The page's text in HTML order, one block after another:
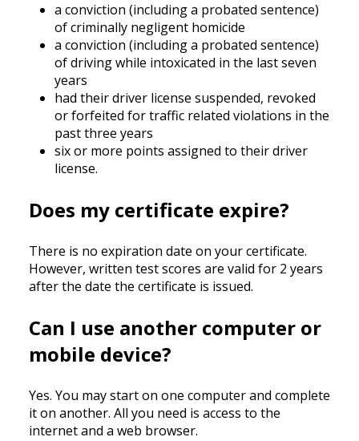
a conviction (including a probated sentence)
of criminally negligent homicide
a conviction (including a probated sentence)
of driving while intoxicated in the last seven
years
had their driver license suspended, revoked
or forfeited for traffic related violations in the
past three years
six or more points assigned to their driver
license.
Does my certificate expire?
There is no expiration date on your certificate.
However, written test scores are valid for 2 years
after the date the certificate is issued.
Can I use another computer or
mobile device?
Yes. You may start on one computer and complete
it on another. All you need is access to the
internet and a web browser.